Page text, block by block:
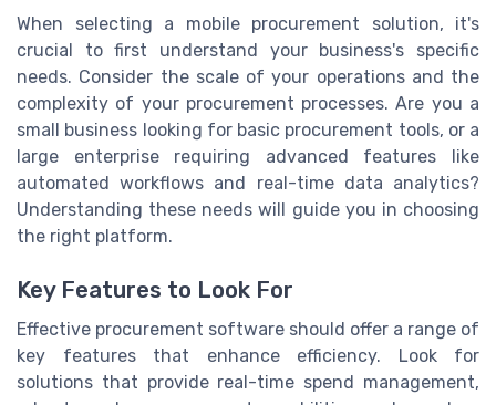
When selecting a mobile procurement solution, it's
crucial to first understand your business's specific
needs. Consider the scale of your operations and the
complexity of your procurement processes. Are you a
small business looking for basic procurement tools, or a
large enterprise requiring advanced features like
automated workflows and real-time data analytics?
Understanding these needs will guide you in choosing
the right platform.
Key Features to Look For
Effective procurement software should offer a range of
key features that enhance efficiency. Look for
solutions that provide real-time spend management,